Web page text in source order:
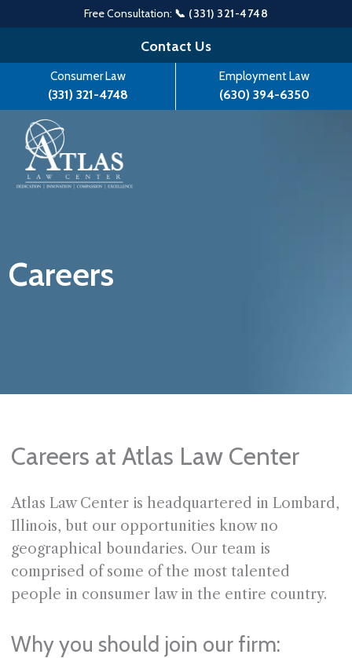
Free Consultation: 📞 (331) 321-4748
to
content
Contact Us
Consumer Law
(331) 321-4748
Employment Law
(630) 394-6350
Careers
Careers at Atlas Law Center
Atlas Law Center is headquartered in Lombard,
Illinois, but our opportunities know no
geographical boundaries. Our team is
comprised of some of the most talented
people in consumer law in the entire country.
Why you should join our firm: